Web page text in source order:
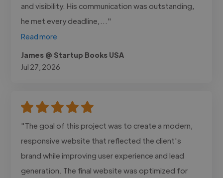
and visibility. His communication was outstanding,
he met every deadline,..."
Read more
James @ Startup Books USA
Jul 27, 2026
"The goal of this project was to create a modern,
responsive website that reflected the client's
brand while improving user experience and lead
generation. The final website was optimized for